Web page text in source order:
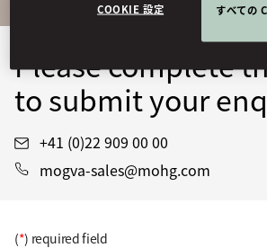
Please complete
to submit your
+41 (0)22 909 00 00
mogva-sales@mohg.com
(*) required field
COOKIE 設定
すべての